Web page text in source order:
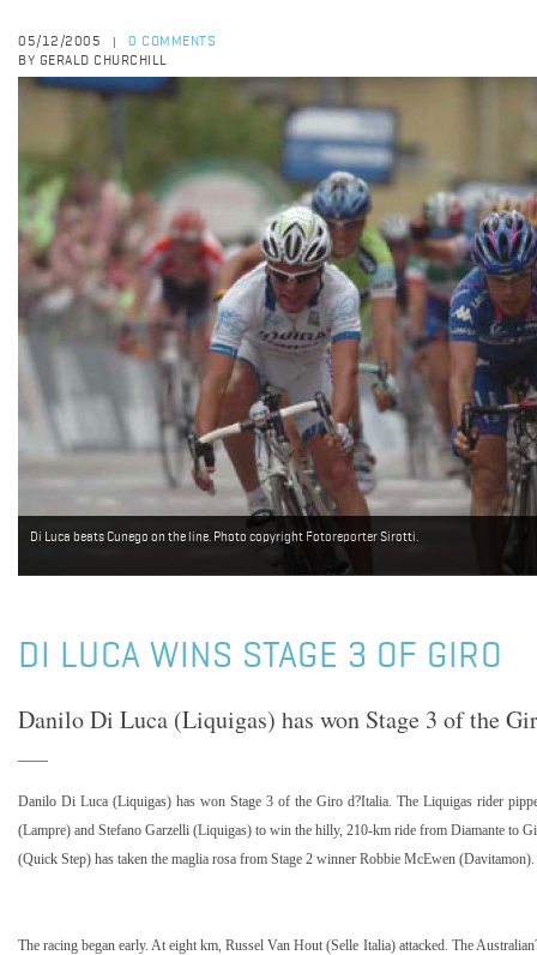
05/12/2005
0 COMMENTS
BY GERALD CHURCHILL
Di Luca beats Cunego on the line. Photo copyright Fotoreporter Sirotti.
DI LUCA WINS STAGE 3 OF GIRO
Danilo Di Luca (Liquigas) has won Stage 3 of the
Danilo Di Luca (Liquigas) has won Stage 3 of the Giro d?Italia. The Liquigas rider
(Lampre) and Stefano Garzelli (Liquigas) to win the hilly, 210-km ride from Diamante to
(Quick Step) has taken the maglia rosa from Stage 2 winner Robbie McEwen (Davitamon).
The racing began early. At eight km, Russel Van Hout (Selle Italia) attacked. The